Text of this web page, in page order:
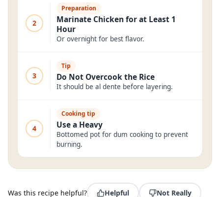
2
Preparation
Marinate Chicken for at Least 1
Hour
Or overnight for best flavor.
3
Tip
Do Not Overcook the Rice
It should be al dente before layering.
4
Cooking tip
Use a Heavy
Bottomed pot for dum cooking to prevent
burning.
Was this recipe helpful? Helpful Not Really